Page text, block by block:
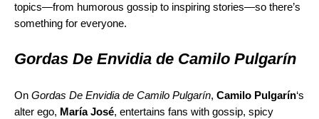
topics—from humorous gossip to inspiring stories—so there’s
something for everyone.
Gordas De Envidia de Camilo Pulgarín
On Gordas De Envidia de Camilo Pulgarín, Camilo Pulgarín‘s
alter ego, María José, entertains fans with gossip, spicy